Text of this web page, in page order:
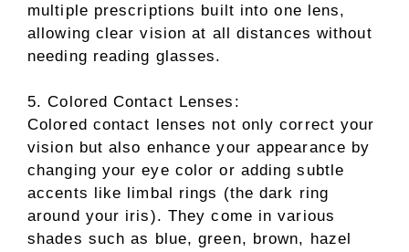
multiple prescriptions built into one lens,
allowing clear vision at all distances without
needing reading glasses.
5. Colored Contact Lenses:
Colored contact lenses not only correct your
vision but also enhance your appearance by
changing your eye color or adding subtle
accents like limbal rings (the dark ring
around your iris). They come in various
shades such as blue, green, brown, hazel